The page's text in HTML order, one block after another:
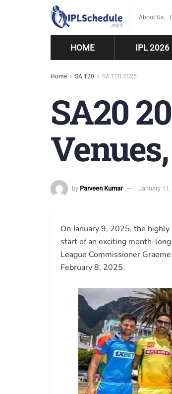
About Us
HOME IPL 2026
Home SA T20 SA T20 2025
SA20
by Parveen Kumar January 11,
On January 9, 2025, the
start of an exciting month-
League Commissioner
February 8, 2025.